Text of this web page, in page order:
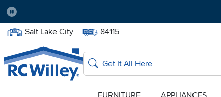
Pause
Home Store:
Salt Lake City Delivery Zip code:
84115
Home page
Search